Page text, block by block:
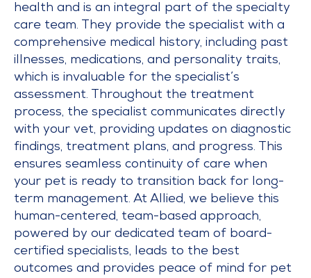
health and is an integral part of the specialty
care team. They provide the specialist with a
comprehensive medical history, including past
illnesses, medications, and personality traits,
which is invaluable for the specialist’s
assessment. Throughout the treatment
process, the specialist communicates directly
with your vet, providing updates on diagnostic
findings, treatment plans, and progress. This
ensures seamless continuity of care when
your pet is ready to transition back for long-
term management. At Allied, we believe this
human-centered, team-based approach,
powered by our dedicated team of board-
certified specialists, leads to the best
outcomes and provides peace of mind for pet